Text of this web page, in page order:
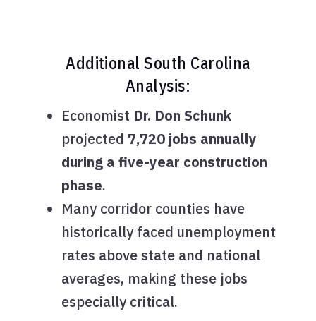
Additional South Carolina
Analysis:
Economist Dr. Don Schunk
projected 7,720 jobs annually
during a five-year construction
phase.
Many corridor counties have
historically faced unemployment
rates above state and national
averages, making these jobs
especially critical.